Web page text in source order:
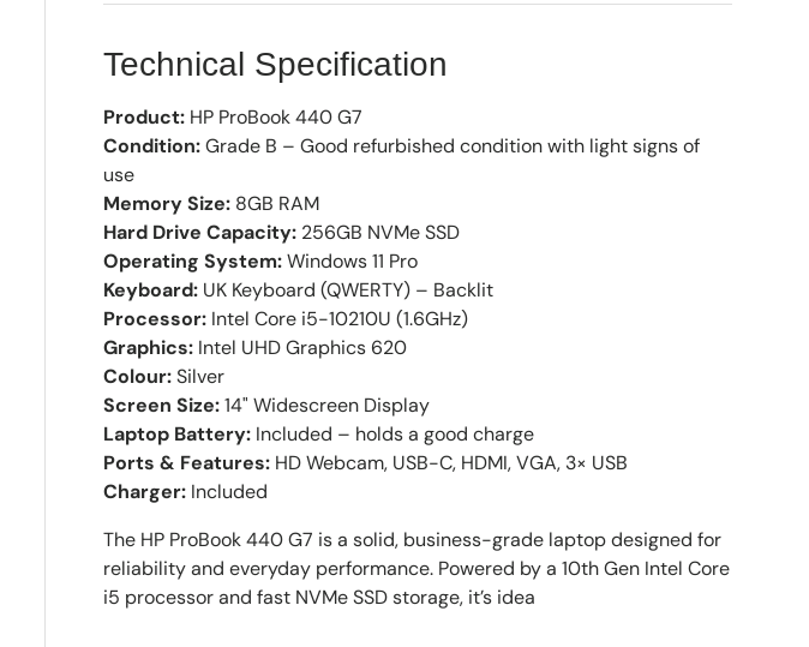
Technical Specification
Product: HP ProBook 440 G7
Condition:Grade B – Good refurbished condition with light signs of
use
Memory Size: 8GB RAM
Hard Drive Capacity: 256GB NVMe SSD
Operating System:Windows 11 Pro
Keyboard: UK Keyboard (QWERTY) – Backlit
Processor: Intel Core i5-10210U (1.6GHz)
Graphics: Intel UHD Graphics 620
Colour:Silver
Screen Size:14" Widescreen Display
Laptop Battery: Included – holds a good charge
Ports & Features: HD Webcam, USB-C, HDMI, VGA, 3× USB
Charger: Included
The HP ProBook 440 G7 is a solid, business-grade laptop designed for
reliability and everyday performance. Powered by a 10th Gen Intel Core
i5 processor and fast NVMe SSD storage, it’s idea